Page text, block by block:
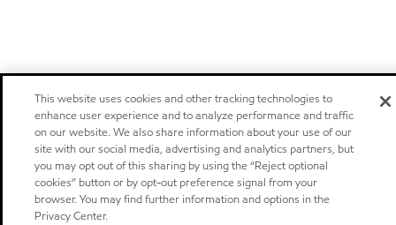
This website uses cookies and other tracking technologies to
enhance user experience and to analyze performance and traffic
on our website. We also share information about your use of our
site with our social media, advertising and analytics partners, but
you may opt out of this sharing by using the “Reject optional
cookies” button or by opt-out preference signal from your
browser. You may find further information and options in the
Privacy Center.